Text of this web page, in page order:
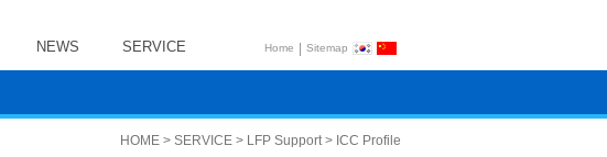
NEWS SERVICE Home | Sitemap
HOME > SERVICE > LFP Support > ICC Profile